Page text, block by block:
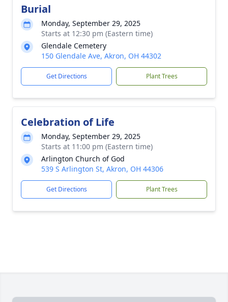
Burial
Monday, September 29, 2025
Starts at 12:30 pm (Eastern time)
Glendale Cemetery
150 Glendale Ave, Akron, OH 44302
Get Directions Plant Trees
Celebration of Life
Monday, September 29, 2025
Starts at 11:00 pm (Eastern time)
Arlington Church of God
539 S Arlington St, Akron, OH 44306
Get Directions Plant Trees